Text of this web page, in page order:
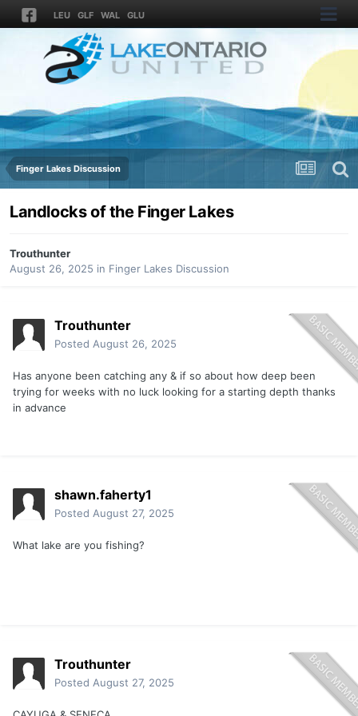
LEU GLF WAL GLU
Finger Lakes Discussion
Landlocks of the Finger Lakes
Trouthunter
August 26, 2025 in Finger Lakes Discussion
Trouthunter
Posted August 26, 2025
Has anyone been catching any & if so about how deep been
trying for weeks with no luck looking for a starting depth thanks
in advance
shawn.faherty1
Posted August 27, 2025
What lake are you fishing?
Trouthunter
Posted August 27, 2025